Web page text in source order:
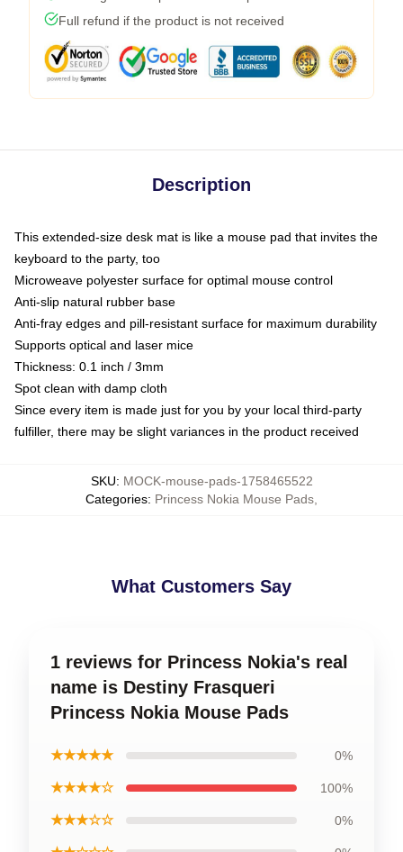
Full refund if the product is not received
Description
This extended-size desk mat is like a mouse pad that invites the
keyboard to the party, too
Microweave polyester surface for optimal mouse control
Anti-slip natural rubber base
Anti-fray edges and pill-resistant surface for maximum durability
Supports optical and laser mice
Thickness: 0.1 inch / 3mm
Spot clean with damp cloth
Since every item is made just for you by your local third-party
fulfiller, there may be slight variances in the product received
SKU: MOCK-mouse-pads-1758465522
Categories: Princess Nokia Mouse Pads,
What Customers Say
1 reviews for Princess Nokia's real
name is Destiny Frasqueri
Princess Nokia Mouse Pads
★★★★★ 0%
★★★★☆ 100%
★★★☆☆ 0%